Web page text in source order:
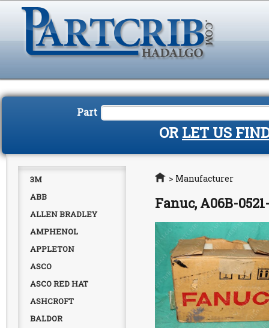
Part
OR LET US
3M
ABB
ALLEN BRADLEY
AMPHENOL
APPLETON
ASCO
ASCO RED HAT
ASHCROFT
BALDOR
Home
> Manufacturer
Fanuc, A06B-